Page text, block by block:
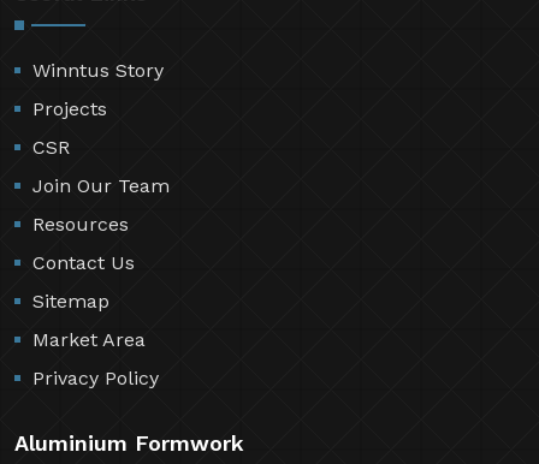
Winntus Story
Projects
CSR
Join Our Team
Resources
Contact Us
Sitemap
Market Area
Privacy Policy
Aluminium Formwork